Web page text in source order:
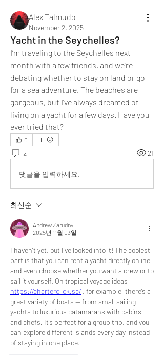
Alex Talmudo
November 2, 2025
Yacht in the Seychelles?
I’m traveling to the Seychelles next
month with a few friends, and we’re
debating whether to stay on land or go
for a sea adventure. The beaches are
gorgeous, but I’ve always dreamed of
living on a yacht for a few days. Have you
ever tried that?
0
2 21
댓글을 입력하세요.
최신순
Andrew Zarudnyi
2025년 11월 03일
I haven’t yet, but I’ve looked into it! The coolest
part is that you can rent a yacht directly online
and even choose whether you want a crew or to
https://charterclick.sc/ , for example, there’s a
great variety of boats — from small sailing
yachts to luxurious catamarans with cabins
and chefs. It’s perfect for a group trip, and you
can explore different islands every day instead
of staying in one place.